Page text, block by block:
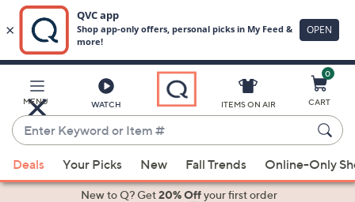
Main
Content
MENU WATCH
Enter
Keyword
or
Item
suggestions
ITEMS ON AIR
0
CART
Deals Your Picks New Fall Trends Online-Only
New to Q? Get20% Offyour first order